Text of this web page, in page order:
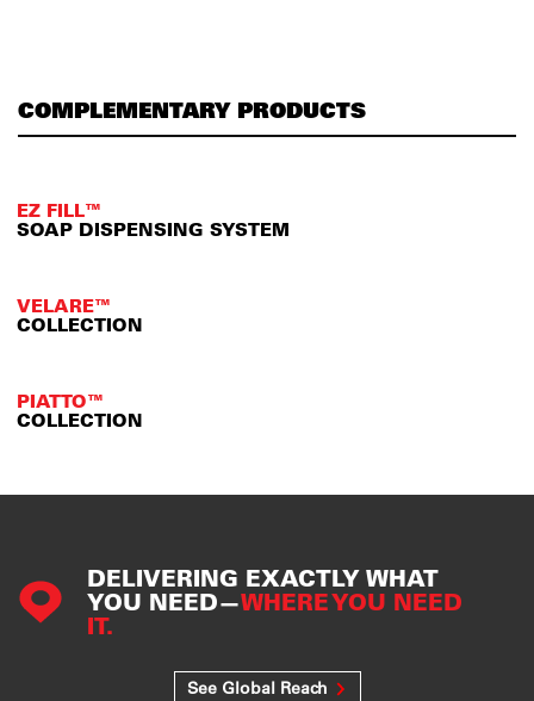
COMPLEMENTARY PRODUCTS
EZ FILL™
SOAP DISPENSING SYSTEM
VELARE™
COLLECTION
PIATTO™
COLLECTION
DELIVERING EXACTLY WHAT
YOU NEED—WHERE YOU NEED
IT.
See Global Reach